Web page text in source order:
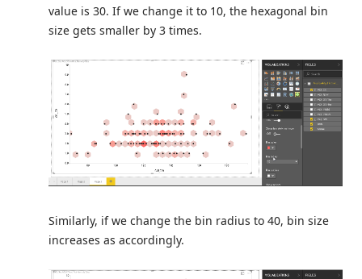
value is 30. If we change it to 10, the hexagonal bin
size gets smaller by 3 times.
Similarly, if we change the bin radius to 40, bin size
increases as accordingly.